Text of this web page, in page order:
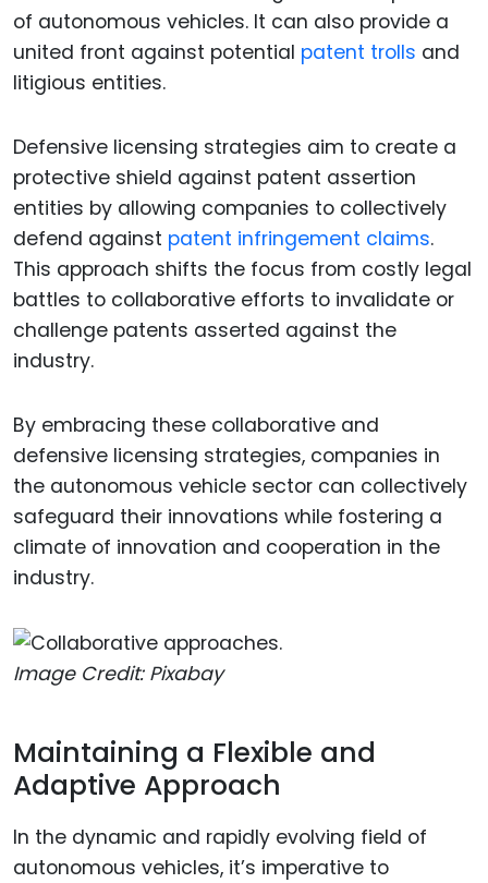
of autonomous vehicles. It can also provide a
united front against potential patent trolls and
litigious entities.
Defensive licensing strategies aim to create a
protective shield against patent assertion
entities by allowing companies to collectively
defend against patent infringement claims.
This approach shifts the focus from costly legal
battles to collaborative efforts to invalidate or
challenge patents asserted against the
industry.
By embracing these collaborative and
defensive licensing strategies, companies in
the autonomous vehicle sector can collectively
safeguard their innovations while fostering a
climate of innovation and cooperation in the
industry.
Image Credit: Pixabay
Maintaining a Flexible and
Adaptive Approach
In the dynamic and rapidly evolving field of
autonomous vehicles, it’s imperative to